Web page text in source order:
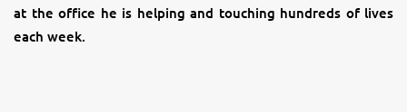
at the office he is helping and touching hundreds of lives
each week.